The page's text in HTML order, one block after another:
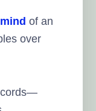
mind of an
over